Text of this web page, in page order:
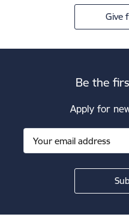
Give
Be the
Apply for